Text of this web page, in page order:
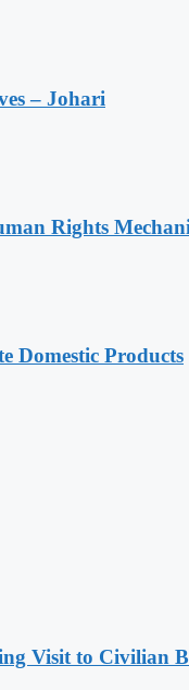
– Johari
Rights
Domestic Products
Visit to Civilian